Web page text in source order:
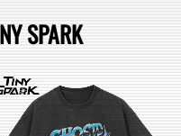
SPARK